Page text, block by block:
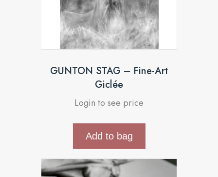
GUNTON STAG – Fine-Art
Giclée
Login to see price
Add to bag